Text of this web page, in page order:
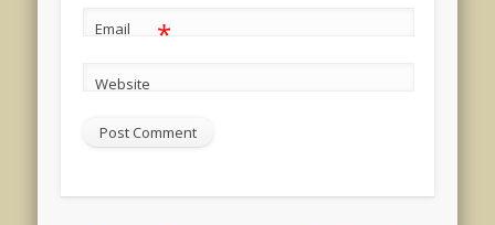
Email *
Website